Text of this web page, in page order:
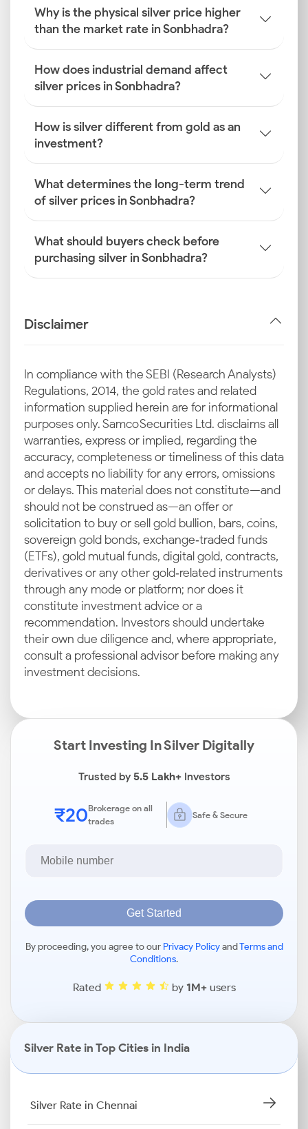
Why is the physical silver price higher
than the market rate in Sonbhadra?
How does industrial demand affect
silver prices in Sonbhadra?
How is silver different from gold as an
investment?
What determines the long-term trend
of silver prices in Sonbhadra?
What should buyers check before
purchasing silver in Sonbhadra?
Disclaimer
In compliance with the SEBI (Research Analysts)
Regulations, 2014, the gold rates and related
information supplied herein are for informational
purposes only. Samco Securities Ltd. disclaims all
warranties, express or implied, regarding the
accuracy, completeness or timeliness of this data
and accepts no liability for any errors, omissions
or delays. This material does not constitute—and
should not be construed as—an offer or
solicitation to buy or sell gold bullion, bars, coins,
sovereign gold bonds, exchange‑traded funds
(ETFs), gold mutual funds, digital gold, contracts,
derivatives or any other gold‑related instruments
through any mode or platform; nor does it
constitute investment advice or a
recommendation. Investors should undertake
their own due diligence and, where appropriate,
consult a professional advisor before making any
investment decisions.
Start Investing In Silver Digitally
Trusted by5.5 Lakh+Investors
₹20Brokerage on all
trades
Safe & Secure
Get Started
By proceeding, you agree to our Privacy PolicyandTerms and
Conditions.
Rated by 1M+users
Silver Rate in Top Cities in India
Silver Rate in Chennai